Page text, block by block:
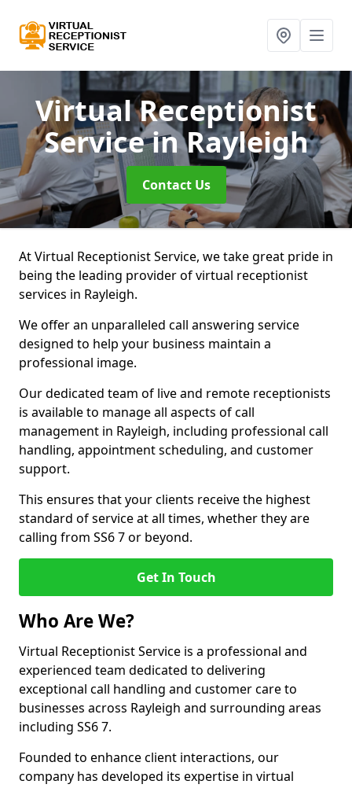
Virtual Receptionist
Servicein Rayleigh
Contact Us
At Virtual Receptionist Service, we take great pride in
being the leading provider of virtual receptionist
services in Rayleigh.
We offer an unparalleled call answering service
designed to help your business maintain a
professional image.
Our dedicated team of live and remote receptionists
is available to manage all aspects of call
management in Rayleigh, including professional call
handling, appointment scheduling, and customer
support.
This ensures that your clients receive the highest
standard of service at all times, whether they are
calling from SS6 7 or beyond.
Get In Touch
Who Are We?
Virtual Receptionist Service is a professional and
experienced team dedicated to delivering
exceptional call handling and customer care to
businesses across Rayleigh and surrounding areas
including SS6 7.
Founded to enhance client interactions, our
company has developed its expertise in virtual